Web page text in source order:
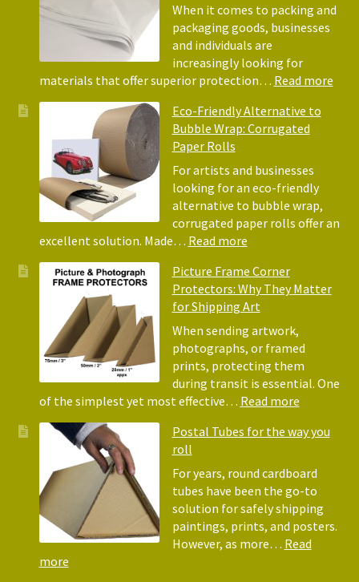
When it comes to packing and
packaging goods, businesses
and individuals are
increasingly looking for
materials that offer superior protection… Read more:
Eco-Friendly Alternative to
Bubble Wrap: Corrugated
Paper Rolls
For artists and businesses
looking for an eco-friendly
alternative to bubble wrap,
corrugated paper rolls offer an
excellent solution. Made… Read more:
Friendly
Alternative
to
Bubble
Wrap:
Corrugated
Paper
Rolls
Picture Frame Corner
Protectors: Why They Matter
for Shipping Art
When sending artwork,
photographs, or framed
prints, protecting them
during transit is essential. One
of the simplest yet most effective… Read more:
Frame
Why
They
Matter
for
Postal Tubes for the way you
roll
For years, round cardboard
tubes have been the go-to
solution for safely shipping
paintings, prints, and posters.
However, as more… Read
more: